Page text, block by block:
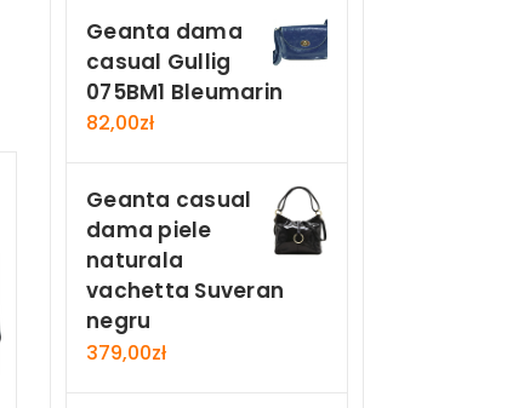
Geanta dama
casual Gullig
075BM1 Bleumarin
82,00zł
Geanta casual
dama piele
naturala
vachetta Suveran
negru
379,00zł